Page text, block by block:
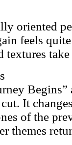
oriented
feels
textures
It
of the
themes